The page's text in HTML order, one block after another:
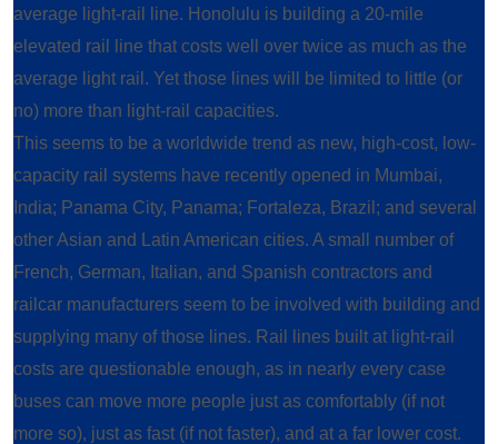
average light-rail line. Honolulu is building a 20-mile
elevated rail line that costs well over twice as much as the
average light rail. Yet those lines will be limited to little (or
no) more than light-rail capacities.
This seems to be a worldwide trend as new, high-cost, low-
capacity rail systems have recently opened in Mumbai,
India; Panama City, Panama; Fortaleza, Brazil; and several
other Asian and Latin American cities. A small number of
French, German, Italian, and Spanish contractors and
railcar manufacturers seem to be involved with building and
supplying many of those lines. Rail lines built at light-rail
costs are questionable enough, as in nearly every case
buses can move more people just as comfortably (if not
more so), just as fast (if not faster), and at a far lower cost.